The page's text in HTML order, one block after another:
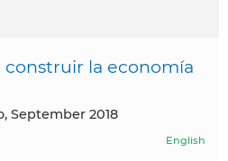
construir la economía
September 2018
English